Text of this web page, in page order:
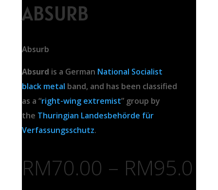
ABSURB
Absurb
Absurd is a German National Socialist
black metal band, and has been classified
as a “right-wing extremist” group by
the Thuringian Landesbehörde für
Verfassungsschutz.
RM70.00 – RM95.0